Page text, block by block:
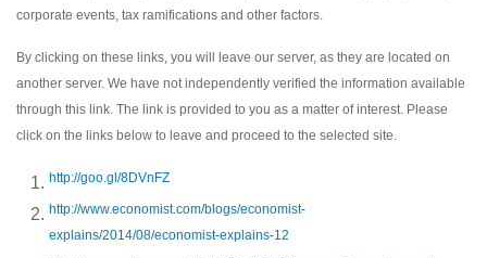
corporate events, tax ramifications and other factors.
By clicking on these links, you will leave our server, as they are located on
another server. We have not independently verified the information available
through this link. The link is provided to you as a matter of interest. Please
click on the links below to leave and proceed to the selected site.
http://goo.gl/8DVnFZ
http://www.economist.com/blogs/economist-
explains/2014/08/economist-explains-12